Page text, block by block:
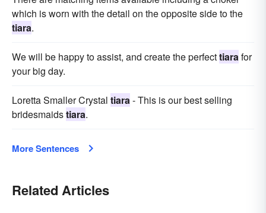
which is worn with the detail on the opposite side to the
tiara.
We will be happy to assist, and create the perfecttiarafor
your big day.
Loretta Smaller Crystal tiara- This is our best selling
bridesmaidstiara.
More Sentences
Related Articles